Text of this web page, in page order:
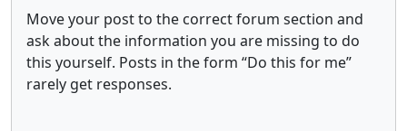
Move your post to the correct forum section and
ask about the information you are missing to do
this yourself. Posts in the form “Do this for me”
rarely get responses.